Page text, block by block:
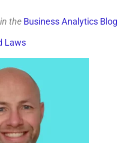
the Business Analytics Blog
Laws